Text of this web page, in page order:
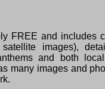
FREE and includes
images),
and both
many images and